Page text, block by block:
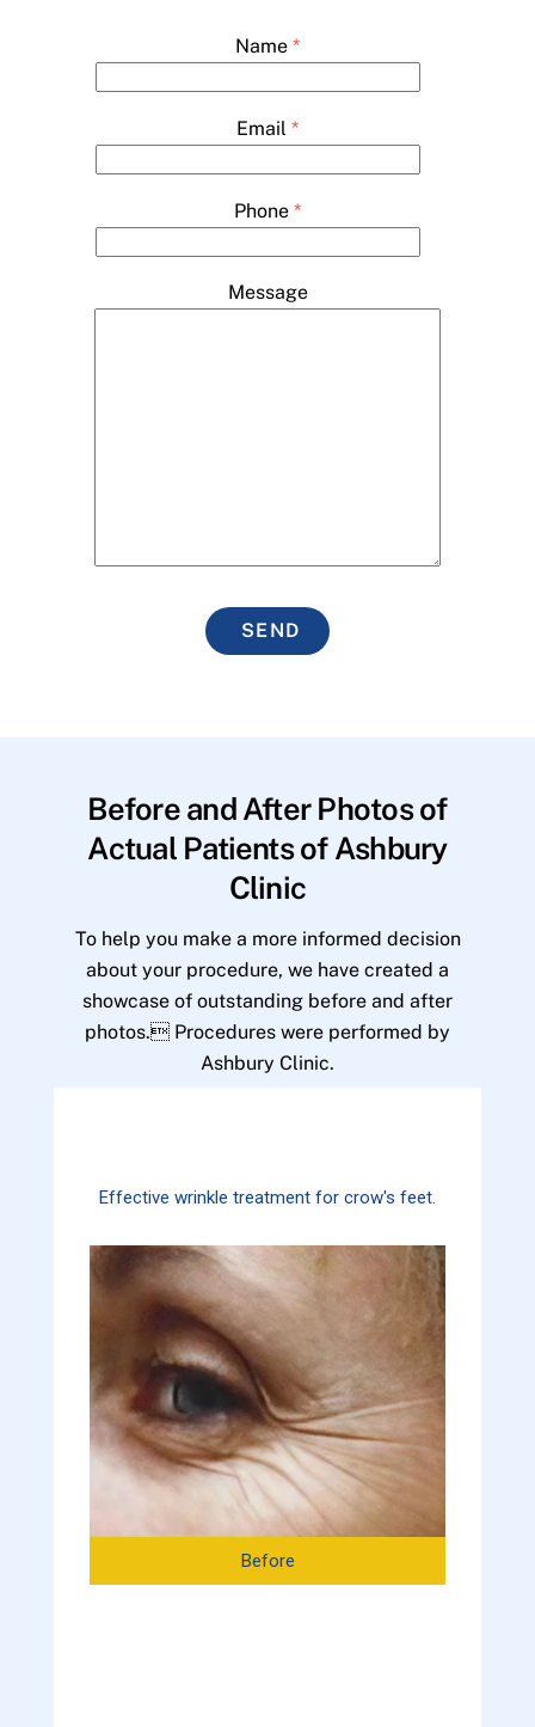
Name *
Email *
Phone *
Message
SEND
Before and After Photos of
Actual Patients of Ashbury
Clinic
To help you make a more informed decision
about your procedure, we have created a
showcase of outstanding before and after
photos. Procedures were performed by
Ashbury Clinic.
Effective wrinkle treatment for crow's feet.
Before